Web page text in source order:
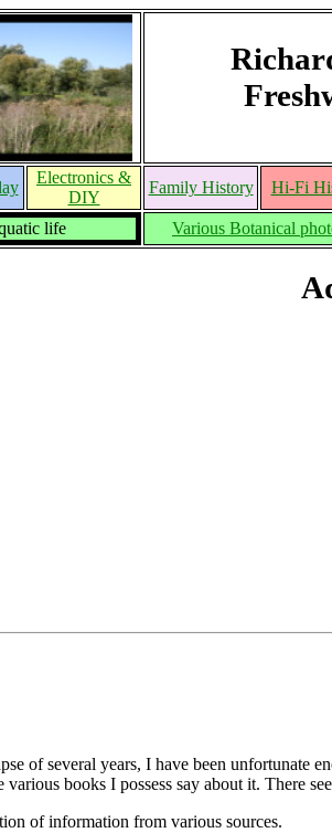
Electronics &
DIY
Family History Hi-Fi
life Various Botanical
of several years, I have been
books I possess say about it. There
of information from various sources.